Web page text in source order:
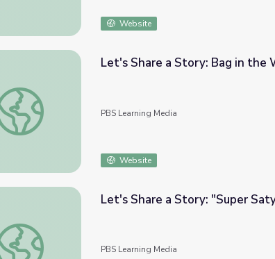
Website
Let's Share a Story: Bag in the Wind | Let's Learn
Let's Share a Story: Bag in the
PBS Learning Media
Website
Let's Share a Story: "Super Satya Saves the Day" | Let's
Let's Share a Story: "Super
PBS Learning Media